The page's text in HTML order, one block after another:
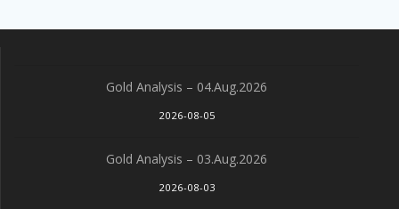
Gold Analysis – 04.Aug.2026
2026-08-05
Gold Analysis – 03.Aug.2026
2026-08-03